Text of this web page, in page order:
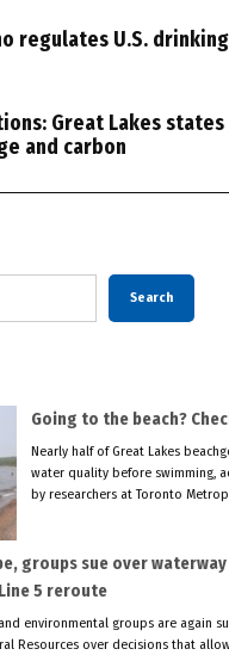
regulates U.S.
Great Lakes
and carbon
Search
Going to the beach?
Nearly half of Great Lakes
water quality before swimming,
by researchers at Toronto
groups sue over
5 reroute
environmental groups are again
Resources over decisions that